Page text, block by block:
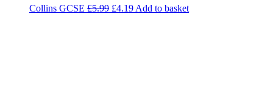
Collins GCSE £5.99 £4.19 Add to basket